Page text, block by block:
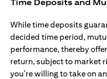
Time Deposits and
While time deposits
decided time period,
performance, thereby
return, subject to market
you’re willing to take on